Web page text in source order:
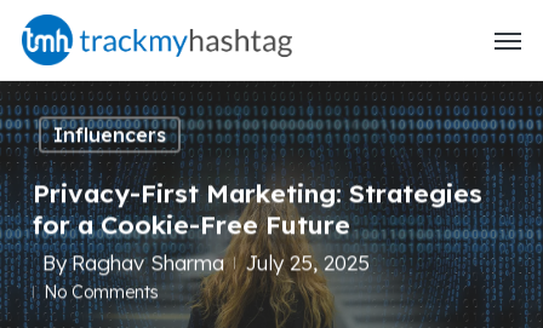
Skip
main
content
Influencers
Privacy-First Marketing: Strategies
for a Cookie-Free Future
ByRaghav Sharma July 25, 2025
No Comments